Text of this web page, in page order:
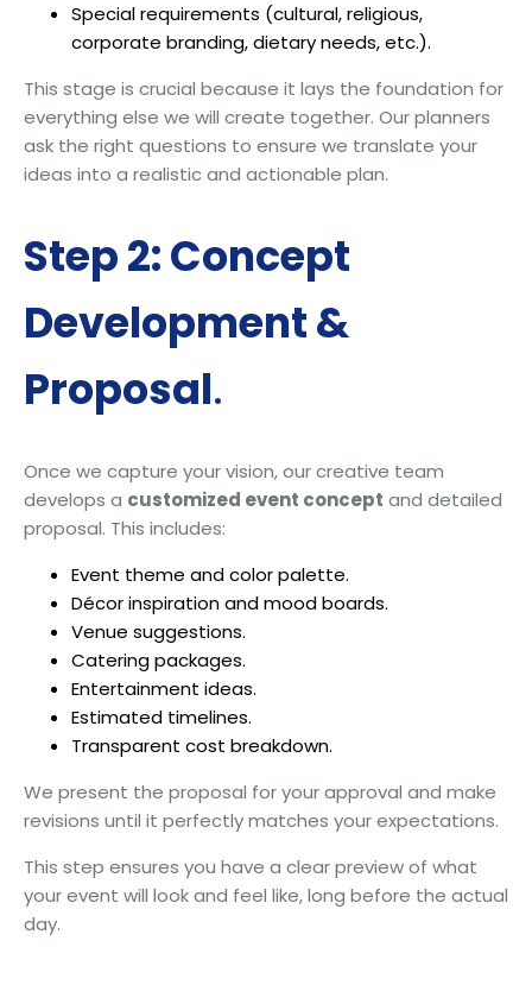
Special requirements (cultural, religious,
corporate branding, dietary needs, etc.).
This stage is crucial because it lays the foundation for
everything else we will create together. Our planners
ask the right questions to ensure we translate your
ideas into a realistic and actionable plan.
Step 2: Concept
Development &
Proposal.
Once we capture your vision, our creative team
develops a customized event concept and detailed
proposal. This includes:
Event theme and color palette.
Décor inspiration and mood boards.
Venue suggestions.
Catering packages.
Entertainment ideas.
Estimated timelines.
Transparent cost breakdown.
We present the proposal for your approval and make
revisions until it perfectly matches your expectations.
This step ensures you have a clear preview of what
your event will look and feel like, long before the actual
day.